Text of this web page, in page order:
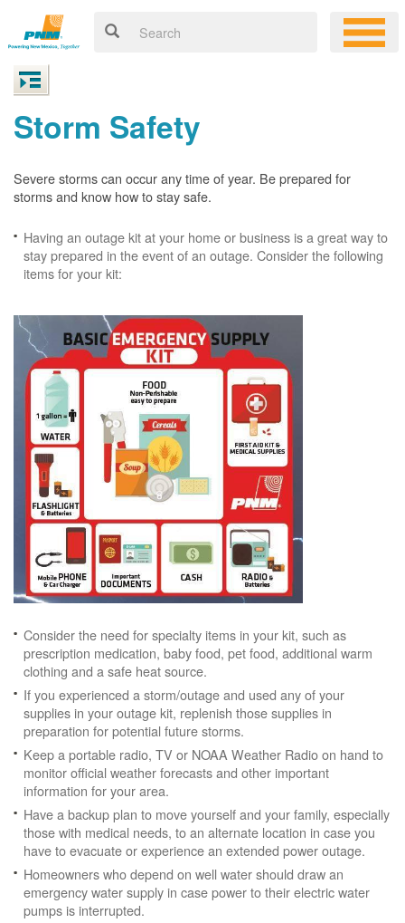
Storm Safety
Severe storms can occur any time of year. Be prepared for
storms and know how to stay safe.
Having an outage kit at your home or business is a great way to
stay prepared in the event of an outage. Consider the following
items for your kit:
Consider the need for specialty items in your kit, such as
prescription medication, baby food, pet food, additional warm
clothing and a safe heat source.
If you experienced a storm/outage and used any of your
supplies in your outage kit, replenish those supplies in
preparation for potential future storms.
Keep a portable radio, TV or NOAA Weather Radio on hand to
monitor official weather forecasts and other important
information for your area.
Have a backup plan to move yourself and your family, especially
those with medical needs, to an alternate location in case you
have to evacuate or experience an extended power outage.
Homeowners who depend on well water should draw an
emergency water supply in case power to their electric water
pumps is interrupted.